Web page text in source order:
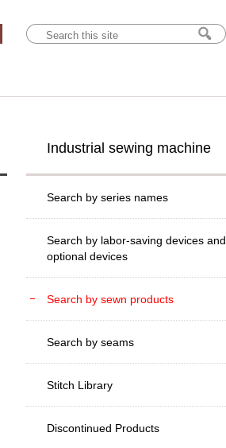
Industrial sewing machine
Search by series names
Search by labor-saving devices and
optional devices
Search by sewn products
Search by seams
Stitch Library
Discontinued Products